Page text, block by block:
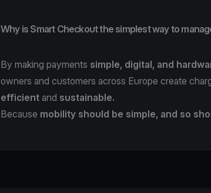
Why is Smart Checkout the simplest way to
By making payments simple, digital, and
owners and customers across Europe create
efficient and sustainable.
Because mobility should be simple, and so